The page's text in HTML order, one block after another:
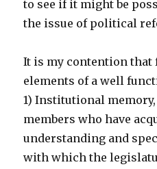
to see if it might be
the issue of political
It is my contention that
elements of a well
1) Institutional
members who have
understanding and
with which the